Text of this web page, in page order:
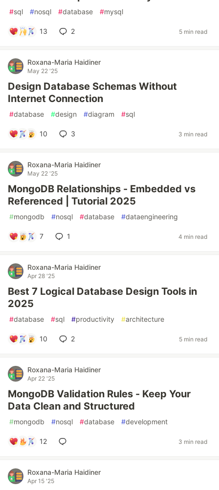
#sql #nosql #database #mysql
13 2 5 min read
Roxana-Maria Haidiner
May 22 '25
Design Database Schemas Without
Internet Connection
#database #design #diagram #sql
10 3 3 min read
Roxana-Maria Haidiner
May 22 '25
MongoDB Relationships - Embedded vs
Referenced | Tutorial 2025
#mongodb #nosql #database #dataengineering
7 1 4 min read
Roxana-Maria Haidiner
Apr 28 '25
Best 7 Logical Database Design Tools in
2025
#database #sql #productivity #architecture
10 2 5 min read
Roxana-Maria Haidiner
Apr 22 '25
MongoDB Validation Rules - Keep Your
Data Clean and Structured
#mongodb #nosql #database #development
12 3 min read
Roxana-Maria Haidiner
Apr 15 '25